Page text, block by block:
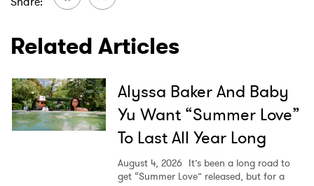
Related Articles
Alyssa Baker And Baby
Yu Want “Summer Love”
To Last All Year Long
August 4, 2026 It’s been a long road to
get “Summer Love” released, but for a